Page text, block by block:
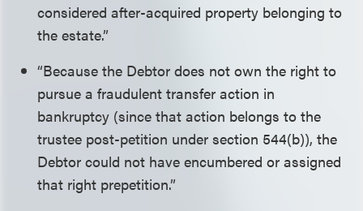
considered after-acquired property belonging to
the estate.”
“Because the Debtor does not own the right to
pursue a fraudulent transfer action in
bankruptcy (since that action belongs to the
trustee post-petition under section 544(b)), the
Debtor could not have encumbered or assigned
that right prepetition.”